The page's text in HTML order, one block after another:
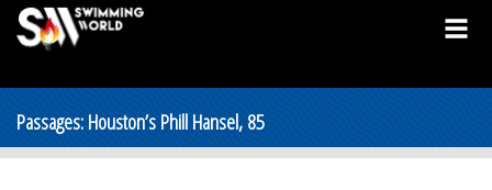
Passages: Houston’s Phill Hansel, 85